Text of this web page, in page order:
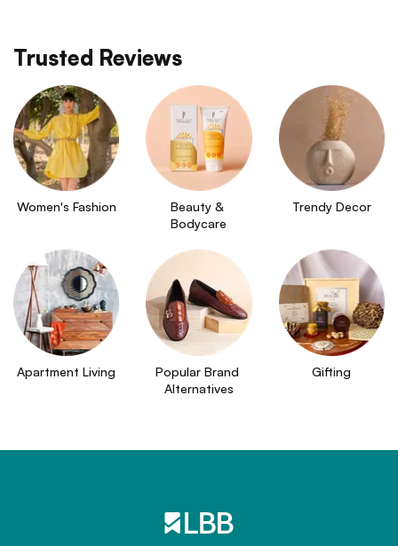
Trusted Reviews
Women's Fashion
Beauty &
Bodycare
Trendy Decor
Apartment Living
Popular Brand
Alternatives
Gifting